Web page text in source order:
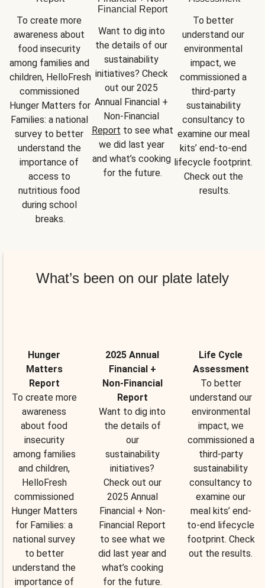
To create more
awareness about
food insecurity
among families and
children, HelloFresh
commissioned
Hunger Matters for
Families: a national
survey to better
understand the
importance of
access to
nutritious food
during school
breaks.
Financial Report
Want to dig into
the details of our
sustainability
initiatives? Check
out our 2025
Annual Financial +
Report to see what
we did last year
and what’s cooking
for the future.
To better
understand our
environmental
impact, we
commissioned a
third-party
sustainability
consultancy to
examine our meal
kits’ end-to-end
lifecycle footprint.
Check out the
results.
What’s been on our plate lately
Hunger
Matters
Report
To create more
awareness
about food
insecurity
among families
and children,
HelloFresh
commissioned
Hunger Matters
for Families: a
national survey
to better
understand the
importance of
2025 Annual
Financial +
Non-Financial
Report
Want to dig into
the details of
our
sustainability
initiatives?
Check out our
2025 Annual
Financial + Non-
Financial Report
to see what we
did last year and
what’s cooking
for the future.
Life Cycle
Assessment
To better
understand our
environmental
impact, we
commissioned a
third-party
sustainability
consultancy to
examine our
meal kits’ end-
to-end lifecycle
footprint. Check
out the results.